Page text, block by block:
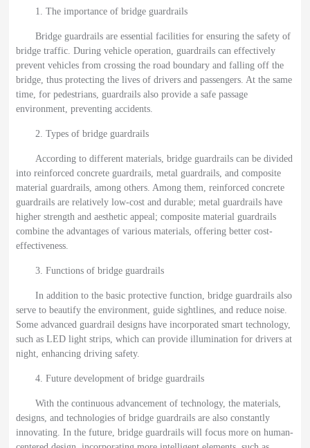
1. The importance of bridge guardrails
Bridge guardrails are essential facilities for ensuring the safety of
bridge traffic. During vehicle operation, guardrails can effectively
prevent vehicles from crossing the road boundary and falling off the
bridge, thus protecting the lives of drivers and passengers. At the same
time, for pedestrians, guardrails also provide a safe passage
environment, preventing accidents.
2. Types of bridge guardrails
According to different materials, bridge guardrails can be divided
into reinforced concrete guardrails, metal guardrails, and composite
material guardrails, among others. Among them, reinforced concrete
guardrails are relatively low-cost and durable; metal guardrails have
higher strength and aesthetic appeal; composite material guardrails
combine the advantages of various materials, offering better cost-
effectiveness.
3. Functions of bridge guardrails
In addition to the basic protective function, bridge guardrails also
serve to beautify the environment, guide sightlines, and reduce noise.
Some advanced guardrail designs have incorporated smart technology,
such as LED light strips, which can provide illumination for drivers at
night, enhancing driving safety.
4. Future development of bridge guardrails
With the continuous advancement of technology, the materials,
designs, and technologies of bridge guardrails are also constantly
innovating. In the future, bridge guardrails will focus more on human-